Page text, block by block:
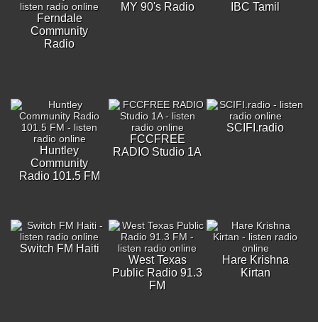
Ferndale
Community
Radio
MY 90's Radio IBC Tamil
Huntley
Community
Radio 101.5 FM
FCCFREE
RADIO Studio 1A
SCIFI.radio
Switch FM Haiti
West Texas
Public Radio 91.3
FM
Hare Krishna
Kirtan